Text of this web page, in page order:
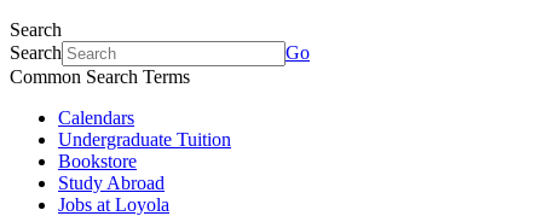
Search
Search
Go
Common Search Terms
Calendars
Undergraduate Tuition
Bookstore
Study Abroad
Jobs at Loyola